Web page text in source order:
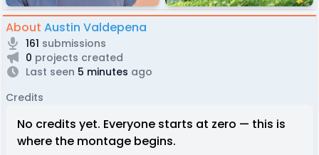
About Austin Valdepena
161 submissions
0 projects created
Last seen 5 minutes ago
Credits
No credits yet. Everyone starts at zero — this is
where the montage begins.